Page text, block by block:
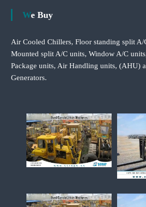
We Buy
Air Cooled Chillers, Floor standing split A/
Mounted split A/C units, Window A/C
Package units, Air Handling units, (AHU)
Generators.